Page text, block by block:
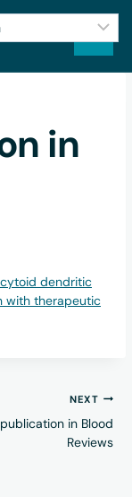
in
dendritic
with therapeutic
NEXT
in Blood
Reviews